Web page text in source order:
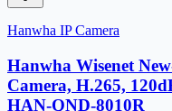
Hanwha IP Camera
Hanwha Wisenet
Camera, H.265,
HAN-QND-8010R